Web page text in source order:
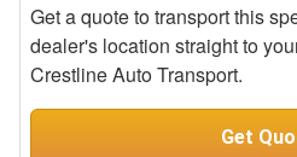
Get a quote to transport this
dealer's location straight to
Crestline Auto Transport.
Get